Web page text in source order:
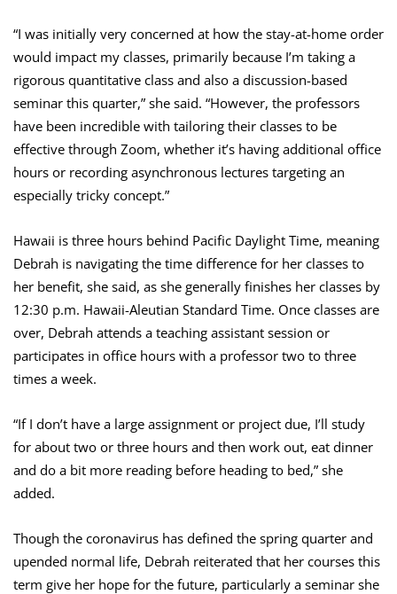
“I was initially very concerned at how the stay-at-home order
would impact my classes, primarily because I’m taking a
rigorous quantitative class and also a discussion-based
seminar this quarter,” she said. “However, the professors
have been incredible with tailoring their classes to be
effective through Zoom, whether it’s having additional office
hours or recording asynchronous lectures targeting an
especially tricky concept.”
Hawaii is three hours behind Pacific Daylight Time, meaning
Debrah is navigating the time difference for her classes to
her benefit, she said, as she generally finishes her classes by
12:30 p.m. Hawaii-Aleutian Standard Time. Once classes are
over, Debrah attends a teaching assistant session or
participates in office hours with a professor two to three
times a week.
“If I don’t have a large assignment or project due, I’ll study
for about two or three hours and then work out, eat dinner
and do a bit more reading before heading to bed,” she
added.
Though the coronavirus has defined the spring quarter and
upended normal life, Debrah reiterated that her courses this
term give her hope for the future, particularly a seminar she